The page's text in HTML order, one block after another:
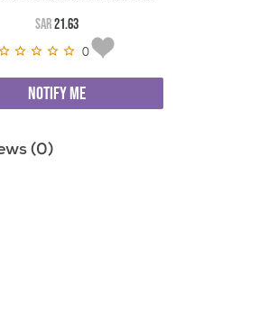
SAR21.63
0
NOTIFY ME
(0)